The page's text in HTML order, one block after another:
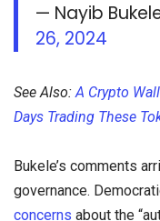
— Nayib
26, 2024
See Also:A Crypto
Days Trading These
Bukele’s comments
governance.
concerns about the